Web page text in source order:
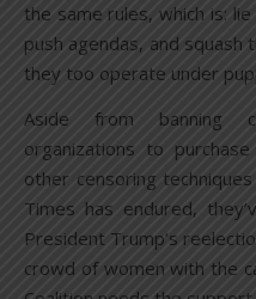
the same rules, which is:
push agendas, and squash
they too operate under
Aside from banning
organizations to
other censoring
Times has endured,
President Trump’s
crowd of women with the